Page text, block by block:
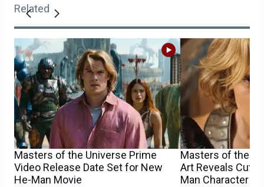
Related
Masters of the Universe Prime
Video Release Date Set for New
He-Man Movie
Masters of the
Art Reveals Cut
Man Character